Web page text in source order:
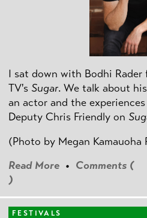
I sat down with Bodhi Rader
TV's Sugar. We talk about
an actor and the
Deputy Chris Friendly on
(Photo by Megan Kamauoha
Read More • Comments (
)
FESTIVALS